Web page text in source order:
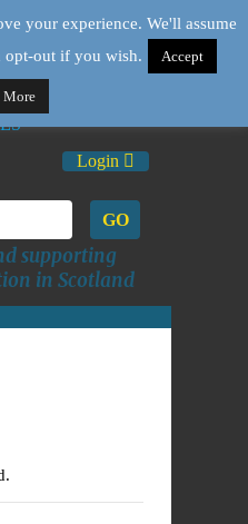
Login
GO
supporting
in Scotland
your experience. We'll assume
opt-out if you wish.
Accept
More